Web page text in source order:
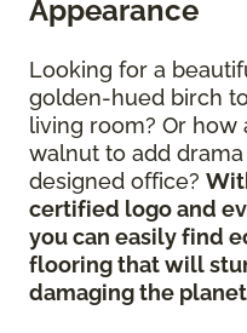
Appearance
Looking for a
golden-hued birch
living room? Or
walnut to add
designed office?
certified logo and
you can easily find
flooring that will
damaging the planet